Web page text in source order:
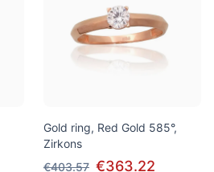
Gold ring, Red Gold 585°,
Zirkons
€403.57 €363.22